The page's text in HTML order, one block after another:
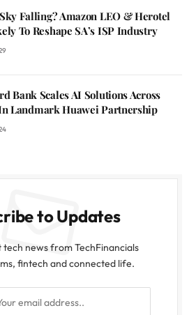
Falling? Amazon LEO & Herotel
To Reshape SA’s ISP Industry
Bank Scales AI Solutions Across
Landmark Huawei Partnership
to Updates
news from TechFinancials
fintech and connected life.